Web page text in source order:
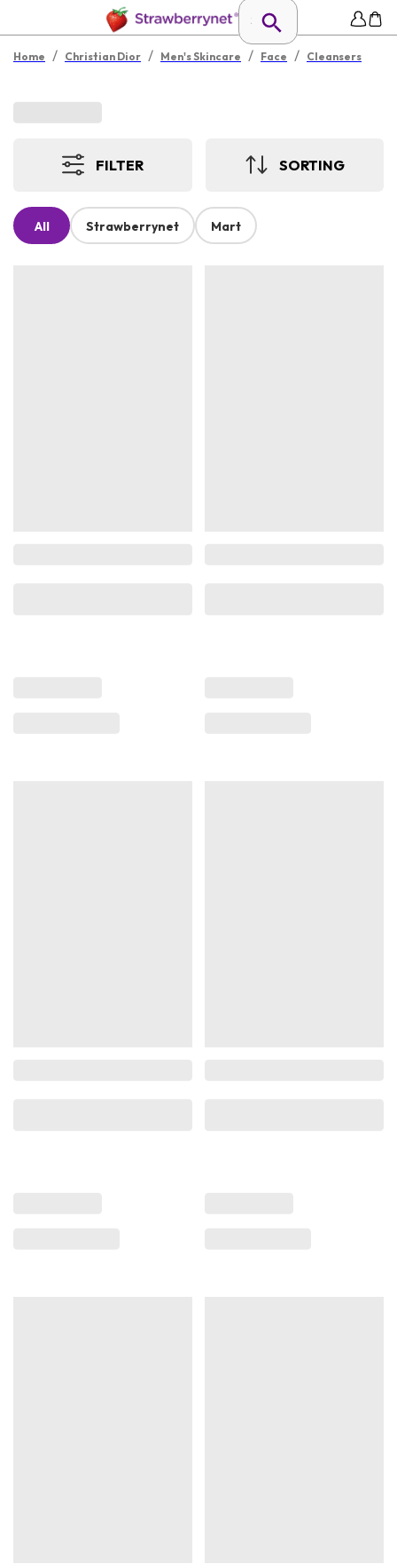
Home / Christian Dior / Men's Skincare / Face / Cleansers
FILTER SORTING
All Strawberrynet Mart